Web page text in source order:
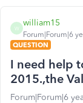
W
william15
Forum|Forum|6
QUESTION
I need help
2015.,the
Forum|Forum|6